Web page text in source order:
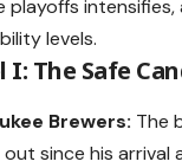
playoffs intensifies,
levels.
I: The Safe
Brewers: The
since his arrival